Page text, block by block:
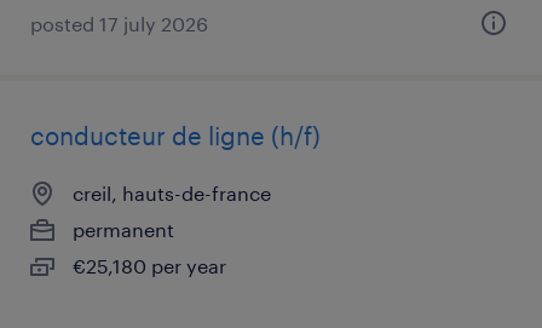
posted 17 july 2026
conducteur de ligne (h/f)
creil, hauts-de-france
permanent
€25,180 per year